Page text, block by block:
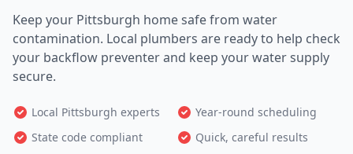
Keep your Pittsburgh home safe from water
contamination. Local plumbers are ready to help check
your backflow preventer and keep your water supply
secure.
Local Pittsburgh experts
Year-round scheduling
State code compliant
Quick, careful results